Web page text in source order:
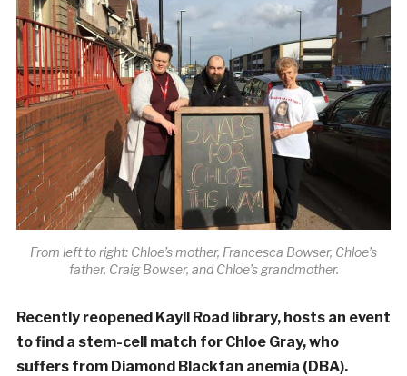
From left to right: Chloe’s mother, Francesca Bowser, Chloe’s
father, Craig Bowser, and Chloe’s grandmother.
Recently reopened Kayll Road library, hosts an event
to find a stem-cell match for Chloe Gray, who
suffers from Diamond Blackfan anemia (DBA).